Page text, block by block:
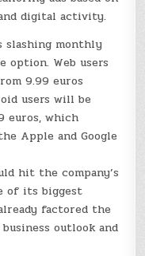
digital activity.
slashing monthly
Web users
9.99 euros
users will be
euros, which
Apple and Google
hit the company’s
of its biggest
factored the
outlook and